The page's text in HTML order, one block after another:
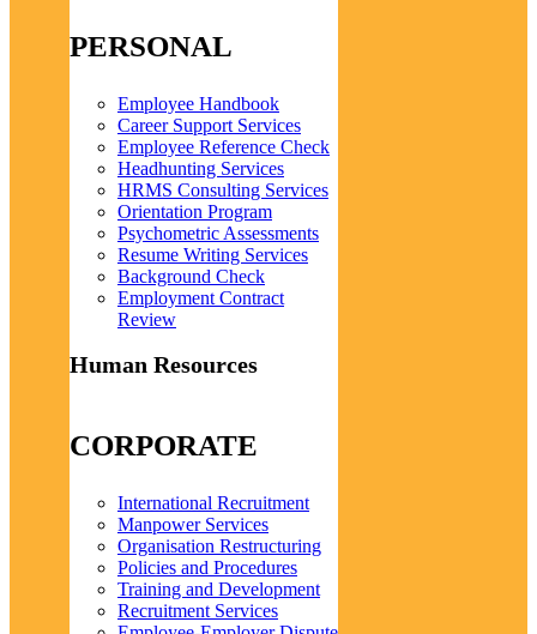
PERSONAL
Employee Handbook
Career Support Services
Employee Reference Check
Headhunting Services
HRMS Consulting Services
Orientation Program
Psychometric Assessments
Resume Writing Services
Background Check
Employment Contract
Review
Human Resources
CORPORATE
International Recruitment
Manpower Services
Organisation Restructuring
Policies and Procedures
Training and Development
Recruitment Services